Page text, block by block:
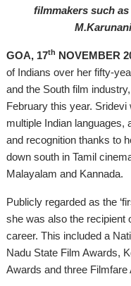
filmmakers such
GOA, 17th NOVEMBER
of Indians over herfifty-
and the South film
February this year.
multiple Indian languages,
and recognition thanks to
down south in Tamil
Malayalamand Kannada.
Publicly regarded as the
she was also the recipient
career. This included a
Nadu State Film Awards,
Awardsand three Filmfare